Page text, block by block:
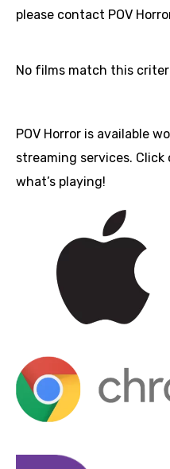
please contact POV
No films match this
POV Horror is available
streaming services.
what’s playing!